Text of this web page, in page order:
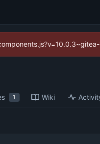
1 Wiki